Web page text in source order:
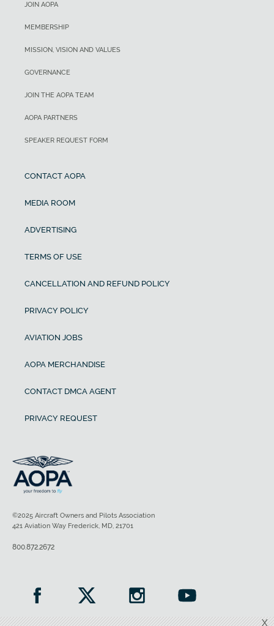
X
JOIN AOPA
MEMBERSHIP
MISSION, VISION AND VALUES
GOVERNANCE
JOIN THE AOPA TEAM
AOPA PARTNERS
SPEAKER REQUEST FORM
CONTACT AOPA
MEDIA ROOM
ADVERTISING
TERMS OF USE
CANCELLATION AND REFUND POLICY
PRIVACY POLICY
AVIATION JOBS
AOPA MERCHANDISE
CONTACT DMCA AGENT
PRIVACY REQUEST
©2025 Aircraft Owners and Pilots Association
421 Aviation Way Frederick, MD, 21701
800.872.2672